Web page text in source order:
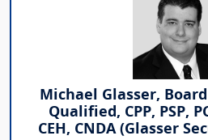
Michael Glasser,
Qualified, CPP, PSP,
CEH, CNDA (Glasser